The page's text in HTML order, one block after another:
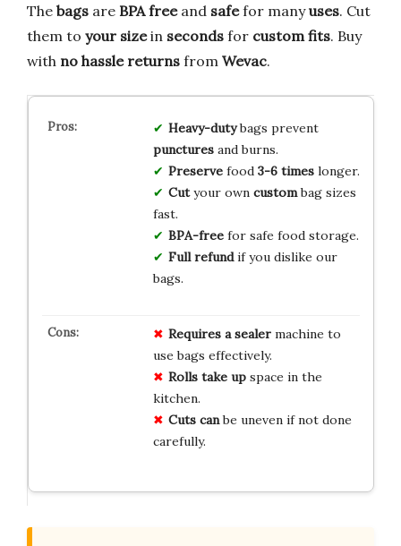
The bags are BPA freeand safefor manyuses. Cut
them to your sizein seconds for custom fits. Buy
with no hassle returns from Wevac.
Heavy-dutybags prevent
puncturesand burns.
Preservefood 3-6 timeslonger.
Cutyour own custombag sizes
fast.
BPA-freefor safe food storage.
Full refundif you dislike our
bags.
Requires a sealermachine to
use bags effectively.
Rolls take upspace in the
kitchen.
Cuts canbe uneven if not done
carefully.